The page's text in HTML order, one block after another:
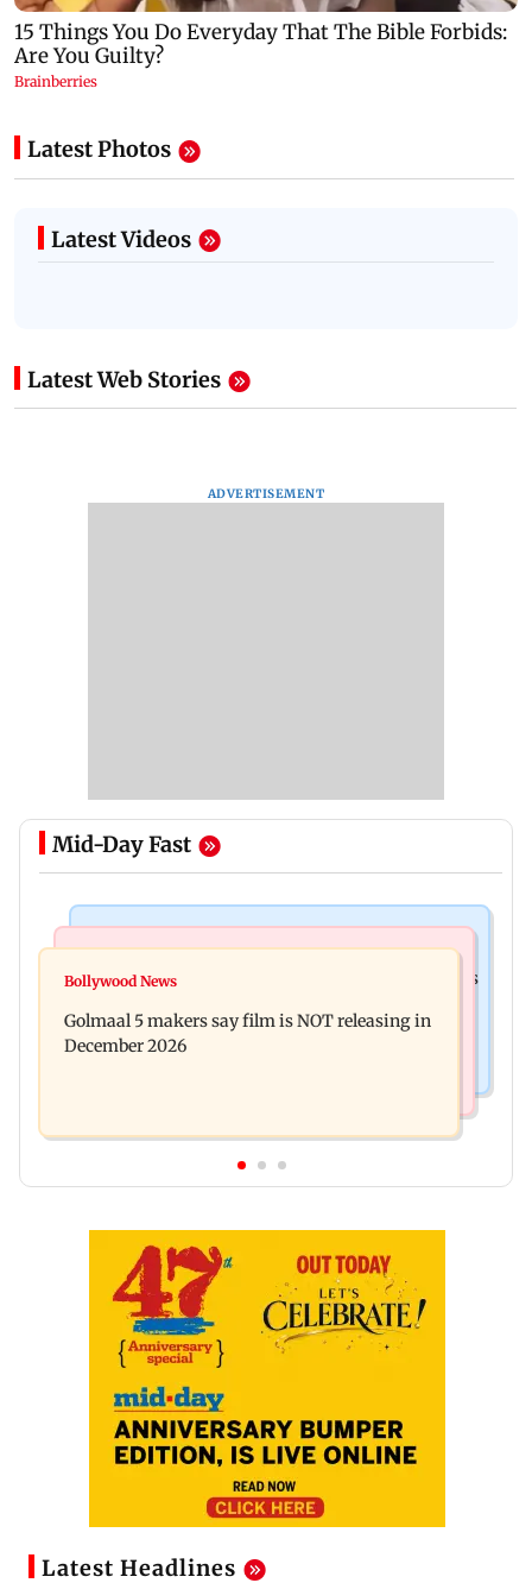
Latest Photos
Latest Videos
Latest Web Stories
ADVERTISEMENT
Mid-Day Fast
Mumbai: 128 ATM cards and 57 phones seized as
approval, SCDRC pulls up Mumbai hospital
Bollywood News
Golmaal 5 makers say film is NOT releasing in
December 2026
Latest Headlines